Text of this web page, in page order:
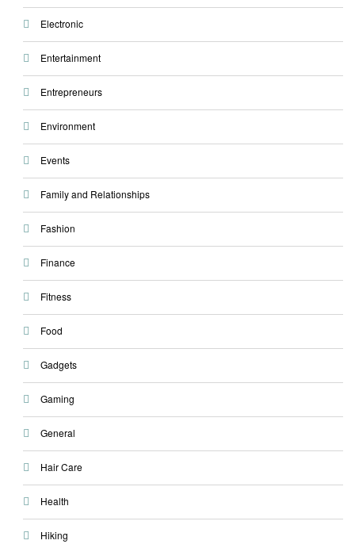
Electronic
Entertainment
Entrepreneurs
Environment
Events
Family and Relationships
Fashion
Finance
Fitness
Food
Gadgets
Gaming
General
Hair Care
Health
Hiking